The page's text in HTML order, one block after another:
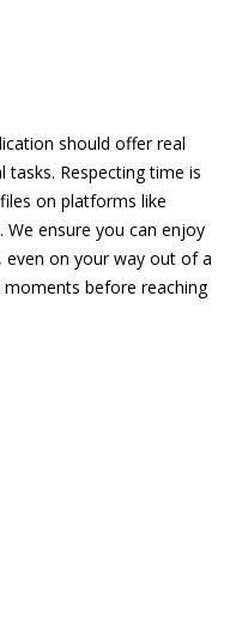
should offer real
Respecting time is
on platforms like
We ensure you can enjoy
on your way out of a
before reaching